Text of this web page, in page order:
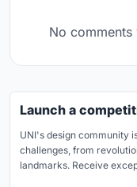
No
Launch a
UNI's design community
challenges, from
landmarks. Receive